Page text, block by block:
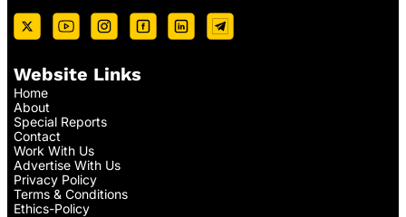
Website Links
Home
About
Special Reports
Contact
Work With Us
Advertise With Us
Privacy Policy
Terms & Conditions
Ethics-Policy